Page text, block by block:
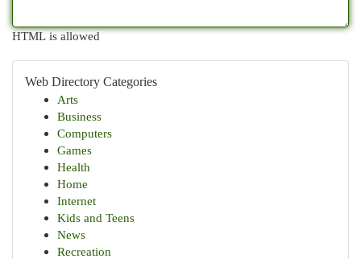
HTML is allowed
Web Directory Categories
Arts
Business
Computers
Games
Health
Home
Internet
Kids and Teens
News
Recreation